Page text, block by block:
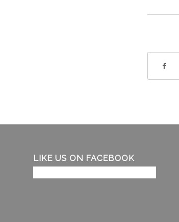
LIKE US ON FACEBOOK